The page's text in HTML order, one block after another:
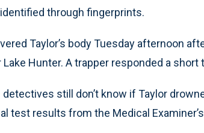
through fingerprints.
Taylor’s body Tuesday afternoon
Lake Hunter. A trapper responded a
still don’t know if Taylor
test results from the Medical